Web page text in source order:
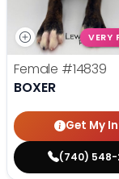
VERY
Female #14839
BOXER
Get My
(740) 548-